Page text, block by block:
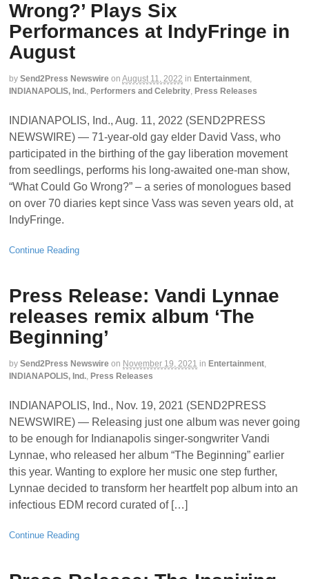
Wrong?’ Plays Six
Performances at IndyFringe in
August
by Send2Press Newswire on August 11, 2022 in Entertainment,
INDIANAPOLIS, Ind., Performers and Celebrity, Press Releases
INDIANAPOLIS, Ind., Aug. 11, 2022 (SEND2PRESS
NEWSWIRE) — 71-year-old gay elder David Vass, who
participated in the birthing of the gay liberation movement
from seedlings, performs his long-awaited one-man show,
“What Could Go Wrong?” – a series of monologues based
on over 70 diaries kept since Vass was seven years old, at
IndyFringe.
Continue Reading
Press Release: Vandi Lynnae
releases remix album ‘The
Beginning’
by Send2Press Newswire on November 19, 2021 in Entertainment,
INDIANAPOLIS, Ind., Press Releases
INDIANAPOLIS, Ind., Nov. 19, 2021 (SEND2PRESS
NEWSWIRE) — Releasing just one album was never going
to be enough for Indianapolis singer-songwriter Vandi
Lynnae, who released her album “The Beginning” earlier
this year. Wanting to explore her music one step further,
Lynnae decided to transform her heartfelt pop album into an
infectious EDM record curated of […]
Continue Reading